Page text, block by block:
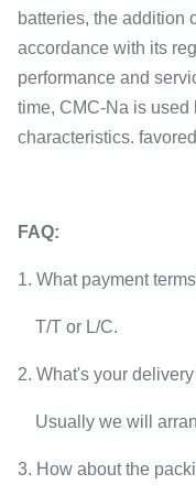
batteries, the addition
accordance with its
performance and
time, CMC-Na is used
characteristics.
FAQ:
1. What payment
T/T or L/C.
2. What's your
Usually we will arra
3. How about the